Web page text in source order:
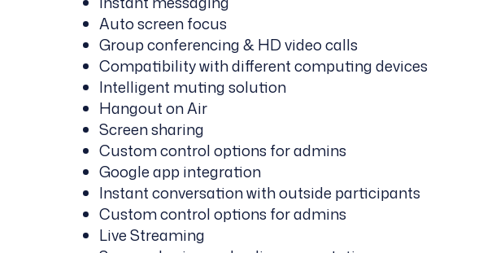
Auto screen focus
Group conferencing & HD video calls
Compatibility with different computing devices
Intelligent muting solution
Hangout on Air
Screen sharing
Custom control options for admins
Google app integration
Instant conversation with outside participants
Custom control options for admins
Live Streaming